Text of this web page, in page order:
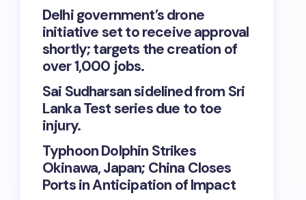
Delhi government’s drone
initiative set to receive approval
shortly; targets the creation of
over 1,000 jobs.
Sai Sudharsan sidelined from Sri
Lanka Test series due to toe
injury.
Typhoon Dolphin Strikes
Okinawa, Japan; China Closes
Ports in Anticipation of Impact